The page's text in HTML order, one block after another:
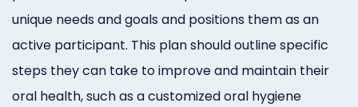
unique needs and goals and positions them as an
active participant. This plan should outline specific
steps they can take to improve and maintain their
oral health, such as a customized oral hygiene